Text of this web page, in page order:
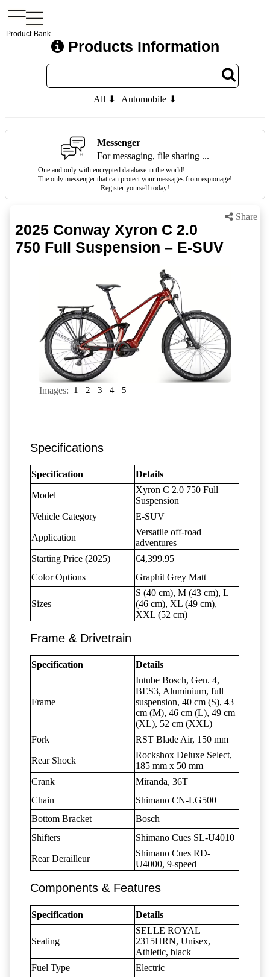
Product-Bank
Products Information
All ⬇ Automobile ⬇
Messenger
For messaging, file sharing ...
One and only with encrypted database in the world!
The only messenger that can protect your messages from espionage!
Register yourself today!
Share
2025 Conway Xyron C 2.0
750 Full Suspension – E-SUV
Images: 1 2 3 4 5
Specifications
Specification Details
Model
Xyron C 2.0 750 Full
Suspension
Vehicle Category
E-SUV
Application
Versatile off-road
adventures
Starting Price (2025)
€4,399.95
Color Options
Graphit Grey Matt
Sizes
S (40 cm), M (43 cm), L
(46 cm), XL (49 cm),
XXL (52 cm)
Frame & Drivetrain
Specification Details
Frame
Intube Bosch, Gen. 4,
BES3, Aluminium, full
suspension, 40 cm (S), 43
cm (M), 46 cm (L), 49 cm
(XL), 52 cm (XXL)
Fork
RST Blade Air, 150 mm
Rear Shock
Rockshox Deluxe Select,
185 mm x 50 mm
Crank
Miranda, 36T
Chain
Shimano CN-LG500
Bottom Bracket
Bosch
Shifters
Shimano Cues SL-U4010
Rear Derailleur
Shimano Cues RD-
U4000, 9-speed
Components & Features
Specification Details
Seating
SELLE ROYAL
2315HRN, Unisex,
Athletic, black
Fuel Type
Electric